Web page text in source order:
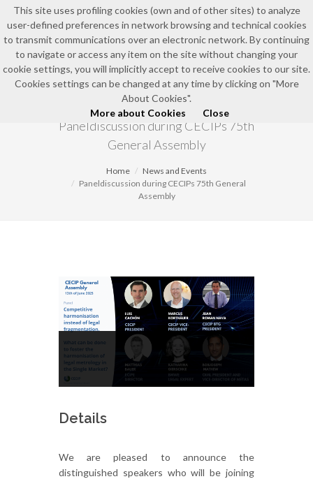
EN
NEWS AND EVENTS
Paneldiscussion during CECIPs 75th
General Assembly
Home
News and Events
Paneldiscussion during CECIPs 75th General
Assembly
Details
We are pleased to announce the
distinguished speakers who will be joining
This site uses profiling cookies (own and of other sites) to analyze
user-defined preferences in network browsing and technical cookies
to transmit communications over an electronic network. By continuing
to navigate or access any item on the site without changing your
cookie settings, you will implicitly accept to receive cookies to our site.
Cookies settings can be changed at any time by clicking on "More
About Cookies".
More about Cookies
Close